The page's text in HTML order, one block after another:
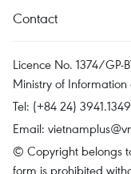
Contact
Licence No. 1374/GP-
Ministry of
Tel: (+84 24)
Email:
© Copyright belongs
form is prohibited